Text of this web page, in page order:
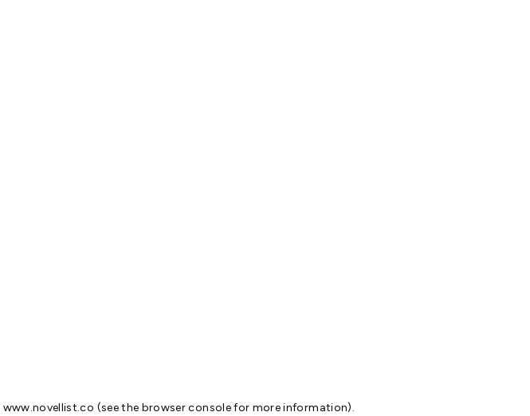
www.novellist.co (see the browser consolefor more information).